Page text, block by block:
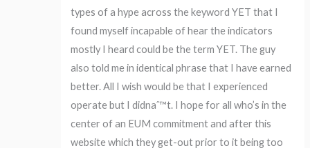
types of a hype across the keyword YET that I
found myself incapable of hear the indicators
mostly I heard could be the term YET. The guy
also told me in identical phrase that I have earned
better. All I wish would be that I experienced
operate but I didnaˆ™t. I hope for all who’s in the
center of an EUM commitment and after this
website which they get-out prior to it being too